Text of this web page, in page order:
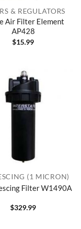
& REGULATORS
Air Filter Element
AP428
$15.99
(1 MICRON)
Filter W1490A
$329.99